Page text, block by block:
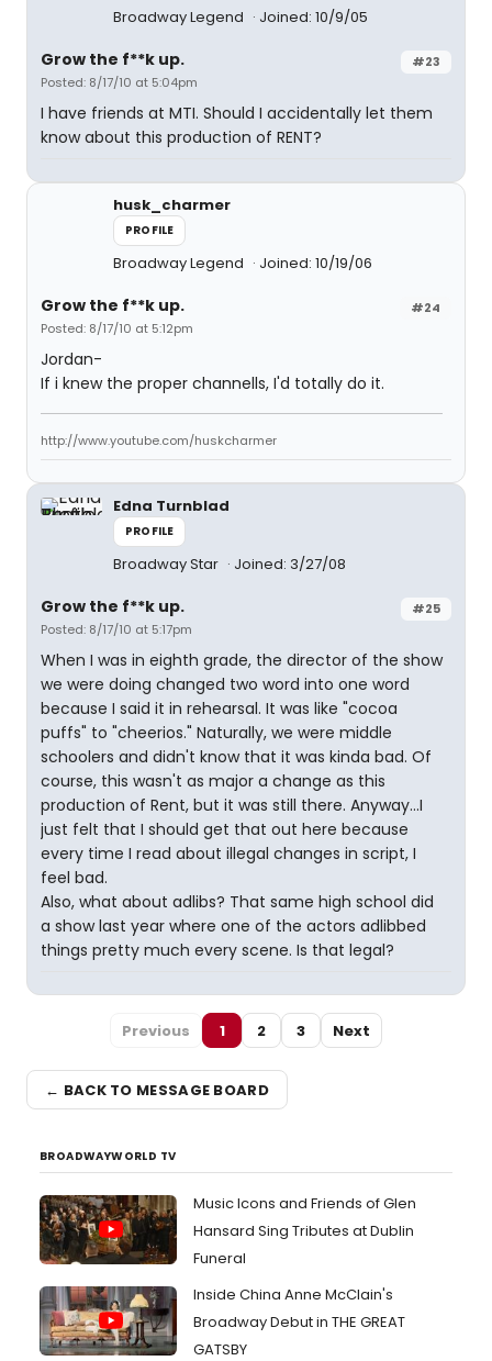
Broadway Legend Joined: 10/9/05
#23
Grow the f**k up.
Posted: 8/17/10 at 5:04pm
I have friends at MTI. Should I accidentally let them
know about this production of RENT?
husk_charmer
PROFILE
Broadway Legend Joined: 10/19/06
#24
Grow the f**k up.
Posted: 8/17/10 at 5:12pm
Jordan-
If i knew the proper channells, I'd totally do it.
http://www.youtube.com/huskcharmer
Edna Turnblad
PROFILE
Broadway Star Joined: 3/27/08
#25
Grow the f**k up.
Posted: 8/17/10 at 5:17pm
When I was in eighth grade, the director of the show
we were doing changed two word into one word
because I said it in rehearsal. It was like "cocoa
puffs" to "cheerios." Naturally, we were middle
schoolers and didn't know that it was kinda bad. Of
course, this wasn't as major a change as this
production of Rent, but it was still there. Anyway...I
just felt that I should get that out here because
every time I read about illegal changes in script, I
feel bad.
Also, what about adlibs? That same high school did
a show last year where one of the actors adlibbed
things pretty much every scene. Is that legal?
Previous 1 2 3 Next
← BACK TO MESSAGE BOARD
BROADWAYWORLD TV
Music Icons and Friends of Glen
Hansard Sing Tributes at Dublin
Funeral
Inside China Anne McClain's
Broadway Debut in THE GREAT
GATSBY